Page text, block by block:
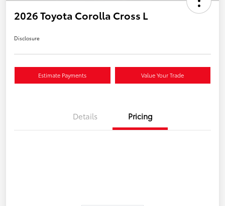
2026 Toyota Corolla Cross L
Disclosure
Estimate Payments Value Your Trade
Details Pricing